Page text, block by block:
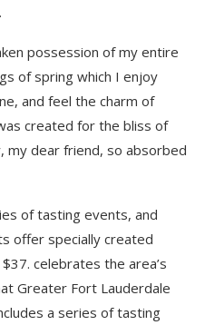
possession of my entire
of spring which I enjoy
and feel the charm of
created for the bliss of
my dear friend, so absorbed
of tasting events, and
offer specially created
celebrates the area’s
Greater Fort Lauderdale
a series of tasting